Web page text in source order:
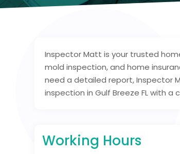
Inspector Matt is your trusted
mold inspection, and home
need a detailed report, Inspector
inspection in Gulf Breeze FL with
Working Hours